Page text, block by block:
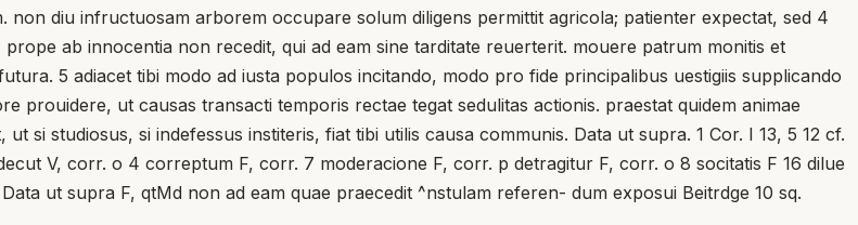
diu infructuosam arborem occupare solum diligens permittit agricola; patienter expectat, sed 4
ab innocentia non recedit, qui ad eam sine tarditate reuerterit. mouere patrum monitis et
5 adiacet tibi modo ad iusta populos incitando, modo pro fide principalibus uestigiis supplicando
prouidere, ut causas transacti temporis rectae tegat sedulitas actionis. praestat quidem animae
si studiosus, si indefessus institeris, fiat tibi utilis causa communis. Data ut supra. 1 Cor. I 13, 5 12 cf.
V, corr. o 4 correptum F, corr. 7 moderacione F, corr. p detragitur F, corr. o 8 socitatis F 16 dilue
ut supra F, qtMd non ad eam quae praecedit ^nstulam referen- dum exposui Beitrdge 10 sq.